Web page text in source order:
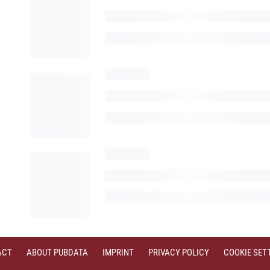
ABOUT PUBDATA IMPRINT PRIVACY POLICY COOKIE